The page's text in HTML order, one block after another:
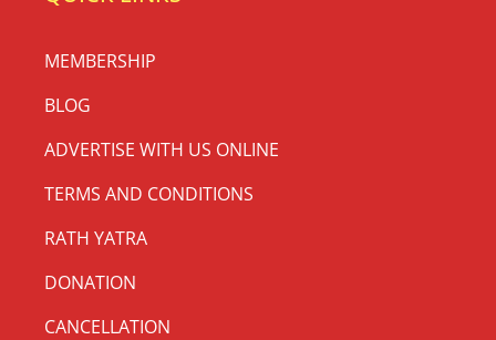
MEMBERSHIP
BLOG
ADVERTISE WITH US ONLINE
TERMS AND CONDITIONS
RATH YATRA
DONATION
CANCELLATION